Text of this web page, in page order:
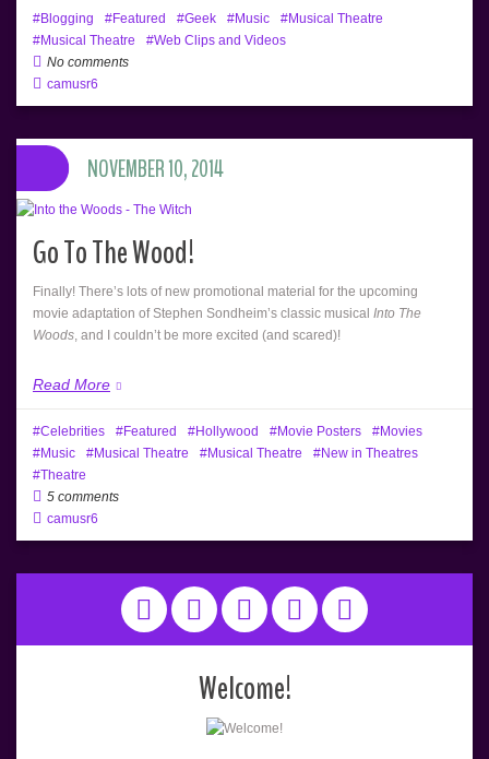
Blogging Featured Geek Music
Musical Theatre
Musical Theatre
Web Clips and Videos
No comments
camusr6
Go To The Wood!
Finally! There’s lots of new promotional material for the upcoming
movie adaptation of Stephen Sondheim’s classic musical Into The
Woods, and I couldn’t be more excited (and scared)!
Read More
NOVEMBER 10, 2014
Celebrities Featured Hollywood Movie Posters
Movies
Music
Musical Theatre Musical Theatre
New in Theatres
Theatre
5 comments
camusr6
Welcome!